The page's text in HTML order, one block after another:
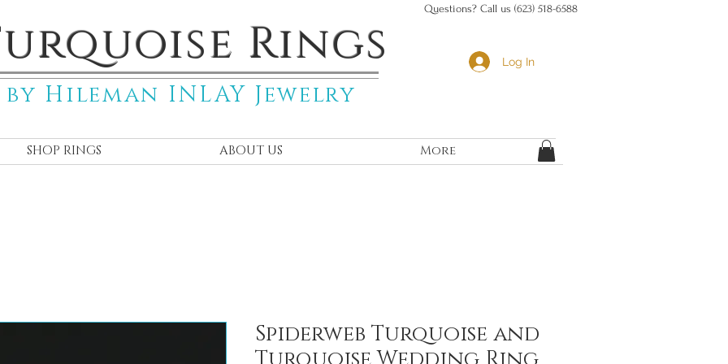
Rings
by Hileman INLAY Jewelry
Questions? Call us (623) 518-6588
Log In
SHOP RINGS ABOUT US More
Spiderweb Turquoise and